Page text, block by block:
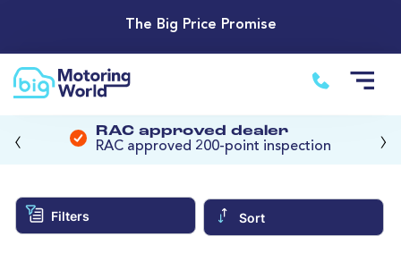
The Big Price Promise
RAC approved dealer
RAC approved 200-point inspection
‹ ›
Filters Sort